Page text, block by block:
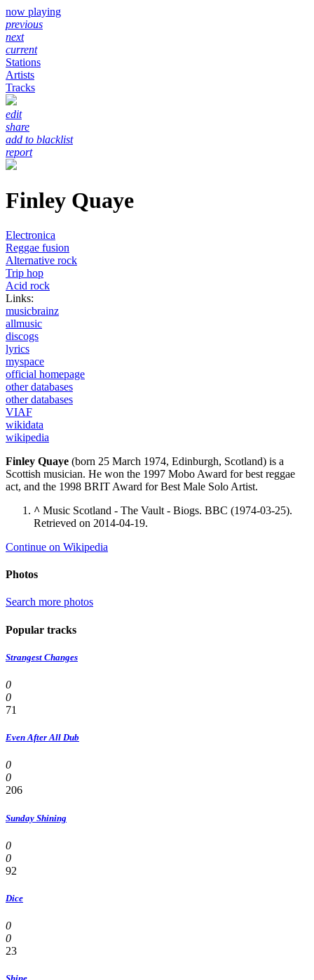
now playing
previous
next
current
Stations
Artists
Tracks
edit
share
add to blacklist
report
Finley Quaye
Electronica
Reggae fusion
Alternative rock
Trip hop
Acid rock
Links:
musicbrainz
allmusic
discogs
lyrics
myspace
official homepage
other databases
other databases
VIAF
wikidata
wikipedia
Finley Quaye (born 25 March 1974, Edinburgh, Scotland) is a
Scottish musician. He won the 1997 Mobo Award for best reggae
act, and the 1998 BRIT Award for Best Male Solo Artist.
^ Music Scotland - The Vault - Biogs. BBC (1974-03-25).
Retrieved on 2014-04-19.
Continue on Wikipedia
Photos
Search more photos
Popular tracks
Strangest Changes
0
0
71
Even After All Dub
0
0
206
Sunday Shining
0
0
92
Dice
0
0
23